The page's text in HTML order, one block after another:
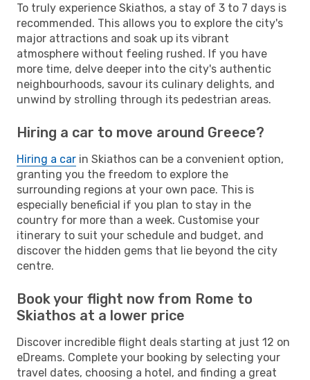
To truly experience Skiathos, a stay of 3 to 7 days is
recommended. This allows you to explore the city's
major attractions and soak up its vibrant
atmosphere without feeling rushed. If you have
more time, delve deeper into the city's authentic
neighbourhoods, savour its culinary delights, and
unwind by strolling through its pedestrian areas.
Hiring a car to move around Greece?
Hiring a car in Skiathos can be a convenient option,
granting you the freedom to explore the
surrounding regions at your own pace. This is
especially beneficial if you plan to stay in the
country for more than a week. Customise your
itinerary to suit your schedule and budget, and
discover the hidden gems that lie beyond the city
centre.
Book your flight now from Rome to
Skiathos at a lower price
Discover incredible flight deals starting at just 12 on
eDreams. Complete your booking by selecting your
travel dates, choosing a hotel, and finding a great